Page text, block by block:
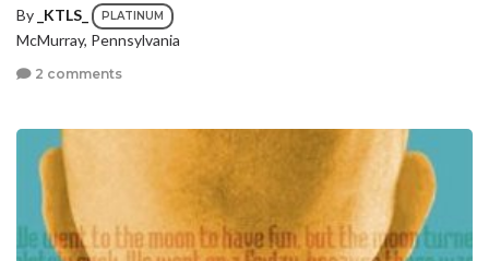
By _KTLS_ PLATINUM
McMurray, Pennsylvania
2 comments